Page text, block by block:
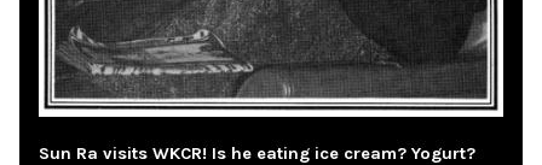
Sun Ra visits WKCR! Is he eating ice cream? Yogurt?